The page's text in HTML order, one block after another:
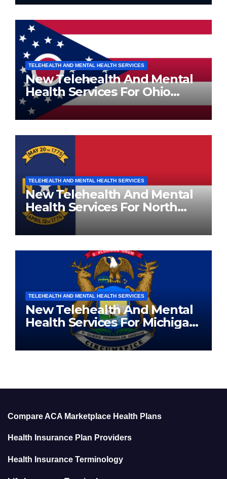
TELEHEALTH AND MENTAL HEALTH SERVICES
New Telehealth And Mental
Health Services For Ohio
Residents
TELEHEALTH AND MENTAL HEALTH SERVICES
New Telehealth And Mental
Health Services For North
Carolina Residents
TELEHEALTH AND MENTAL HEALTH SERVICES
New Telehealth And Mental
Health Services For Michigan
Residents
Compare ACA Marketplace Health Plans
Health Insurance Plan Providers
Health Insurance Terminology